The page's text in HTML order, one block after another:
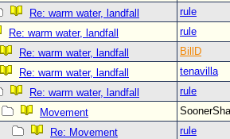
Re: warm water, landfall
rule
Re: warm water, landfall
rule
Re: warm water, landfall
BillD
Re: warm water, landfall
tenavilla
Re: warm water, landfall
rule
Movement
Re: Movement
rule